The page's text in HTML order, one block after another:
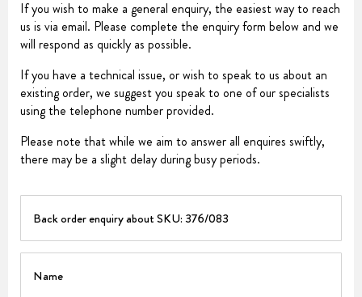
If you wish to make a general enquiry, the easiest way to reach
us is via email. Please complete the enquiry form below and we
will respond as quickly as possible.
If you have a technical issue, or wish to speak to us about an
existing order, we suggest you speak to one of our specialists
using the telephone number provided.
Please note that while we aim to answer all enquires swiftly,
there may be a slight delay during busy periods.